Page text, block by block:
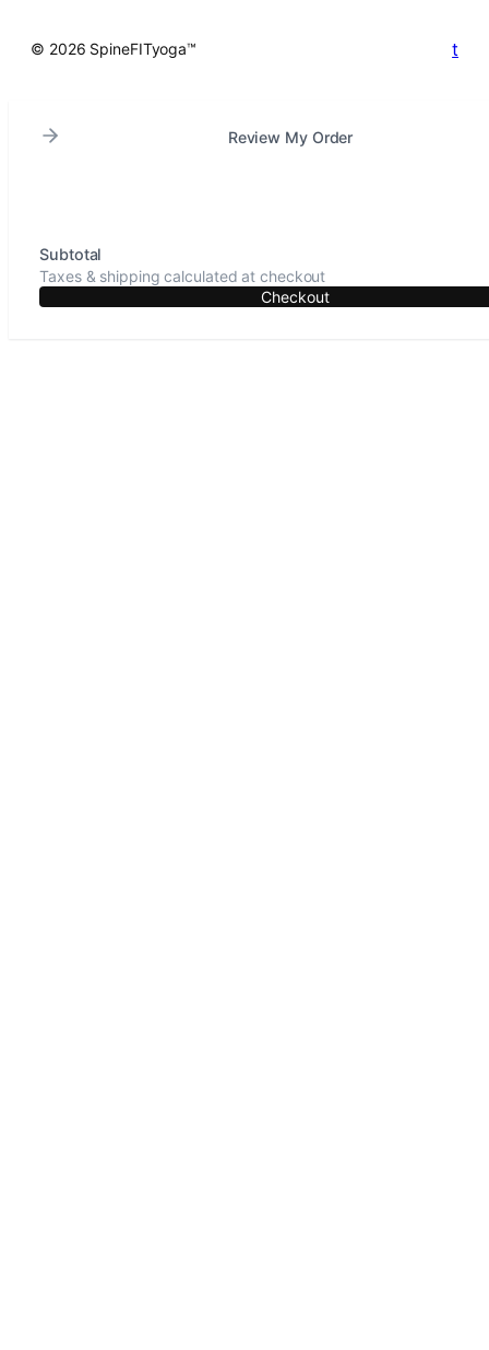
© 2026 SpineFITyoga™ t
Review My Order
Subtotal
Taxes & shipping calculated at checkout
Checkout